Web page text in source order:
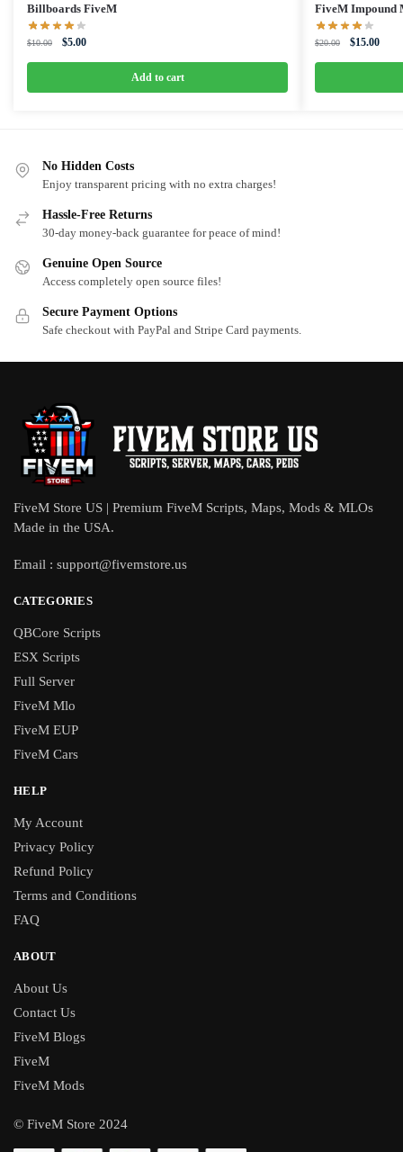
Billboards FiveM
$10.00
Original
$10.00.
$5.00Current
$5.00.
Add to cart
FiveM Impound
$20.00
Original
$20.00.
$15.00
No Hidden Costs
Enjoy transparent pricing with no extra charges!
Hassle-Free Returns
30-day money-back guarantee for peace of mind!
Genuine Open Source
Access completely open source files!
Secure Payment Options
Safe checkout with PayPal and Stripe Card payments.
FiveM Store US | Premium FiveM Scripts, Maps, Mods & MLOs
Made in the USA.
Email : support@fivemstore.us
CATEGORIES
QBCore Scripts
ESX Scripts
Full Server
FiveM Mlo
FiveM EUP
FiveM Cars
HELP
My Account
Privacy Policy
Refund Policy
Terms and Conditions
FAQ
ABOUT
About Us
Contact Us
FiveM Blogs
FiveM
FiveM Mods
© FiveM Store 2024